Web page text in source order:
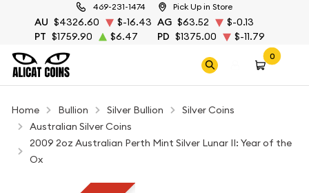
469-231-1474 Pick Up in Store
AU $4326.60 $-16.43 AG $63.52
$-0.13
PT $1759.90 $6.47 PD $1375.00 $-11.79
0
Home Bullion Silver Bullion
Silver Coins
Australian Silver Coins
2009 2oz Australian Perth Mint Silver Lunar II: Year of the
Ox